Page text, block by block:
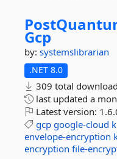
Gcp
by: systemslibrarian
.NET 8.0
309 total
last updated a
Latest version:
gcp google-cloud
envelope-encryption
encryption file-